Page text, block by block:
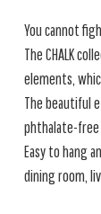
You cannot
The CHALK
elements,
The beautiful
phthalate-free
Easy to hang
dining room,